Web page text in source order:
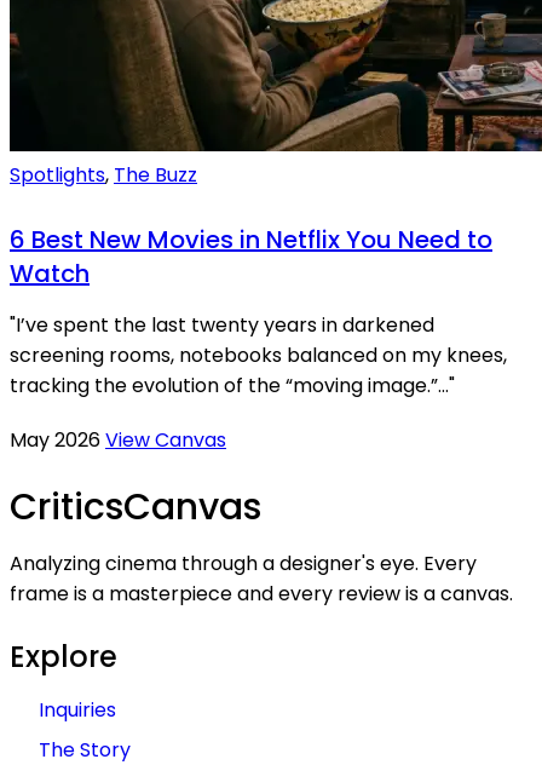
Spotlights, The Buzz
6 Best New Movies in Netflix You Need to
Watch
"I’ve spent the last twenty years in darkened
screening rooms, notebooks balanced on my knees,
tracking the evolution of the “moving image.”..."
May 2026View Canvas
CriticsCanvas
Analyzing cinema through a designer's eye. Every
frame is a masterpiece and every review is a canvas.
Explore
Inquiries
The Story